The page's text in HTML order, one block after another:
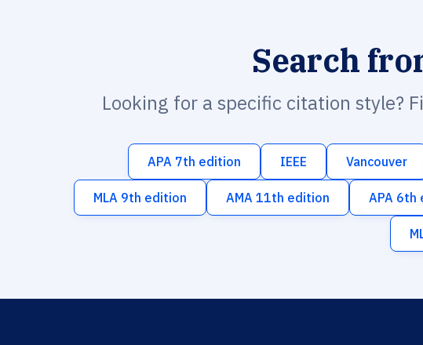
Search
Looking for a specific citation style?
APA 7th edition IEEE Vancouver
MLA 9th edition AMA 11th edition APA 6th